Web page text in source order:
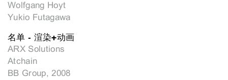
Wolfgang Hoyt
Yukio Futagawa
名单 - 渲染+动画
ARX Solutions
Atchain
BB Group, 2008